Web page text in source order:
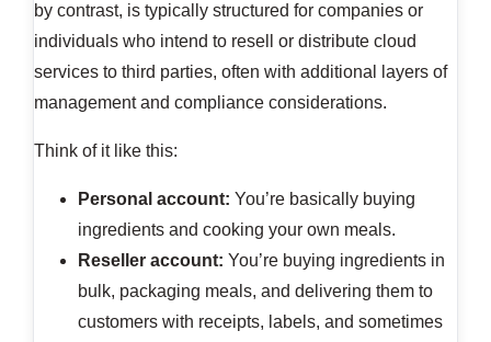
by contrast, is typically structured for companies or
individuals who intend to resell or distribute cloud
services to third parties, often with additional layers of
management and compliance considerations.
Think of it like this:
Personal account: You’re basically buying
ingredients and cooking your own meals.
Reseller account: You’re buying ingredients in
bulk, packaging meals, and delivering them to
customers with receipts, labels, and sometimes